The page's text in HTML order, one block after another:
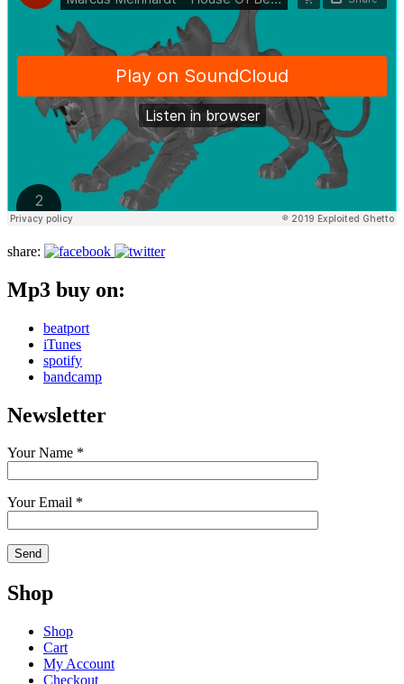
share:
Mp3 buy on:
beatport
iTunes
spotify
bandcamp
Newsletter
Your Name *
Your Email *
Shop
Shop
Cart
My Account
Checkout